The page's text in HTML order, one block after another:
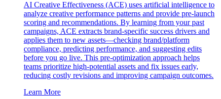
AI Creative Effectiveness (ACE) uses artificial intelligence to
analyze creative performance patterns and provide pre-launch
scoring and recommendations. By learning from your past
campaigns, ACE extracts brand-specific success drivers and
applies them to new assets—checking brand/platform
compliance, predicting performance, and suggesting edits
before you go live. This pre-optimization approach helps
teams prioritize high-potential assets and fix issues early,
reducing costly revisions and improving campaign outcomes.
Learn More